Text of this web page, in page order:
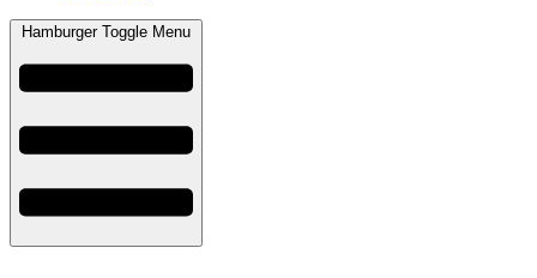
Hamburger Toggle Menu